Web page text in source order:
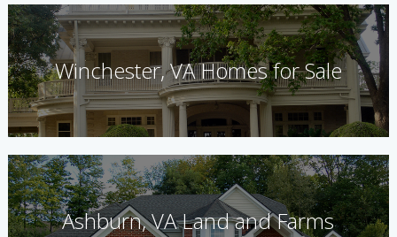
Winchester, VA Homes for Sale
Ashburn, VA Land and Farms